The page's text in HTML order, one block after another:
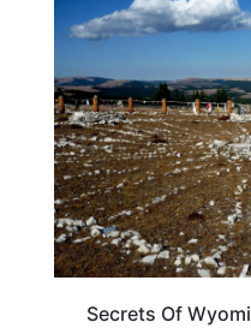
Secrets Of